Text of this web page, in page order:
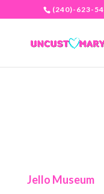
(240)-623-
Jello Museum